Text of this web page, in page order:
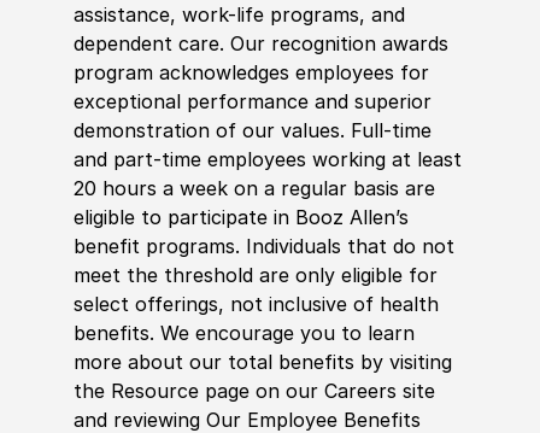
assistance, work-life programs, and
dependent care. Our recognition awards
program acknowledges employees for
exceptional performance and superior
demonstration of our values. Full-time
and part-time employees working at least
20 hours a week on a regular basis are
eligible to participate in Booz Allen’s
benefit programs. Individuals that do not
meet the threshold are only eligible for
select offerings, not inclusive of health
benefits. We encourage you to learn
more about our total benefits by visiting
the Resource page on our Careers site
and reviewing Our Employee Benefits